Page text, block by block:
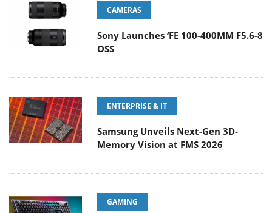
CAMERAS
Sony Launches ‘FE 100-400MM F5.6-8
OSS
ENTERPRISE & IT
Samsung Unveils Next-Gen 3D-
Memory Vision at FMS 2026
GAMING